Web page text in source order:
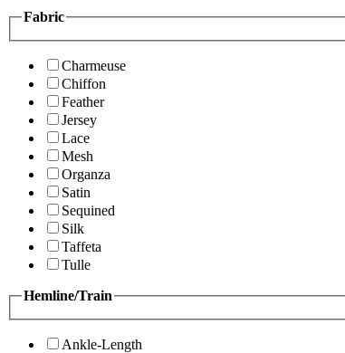
Fabric
Charmeuse
Chiffon
Feather
Jersey
Lace
Mesh
Organza
Satin
Sequined
Silk
Taffeta
Tulle
Hemline/Train
Ankle-Length